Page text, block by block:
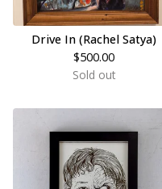
Drive In (Rachel Satya)
$500.00
Sold out